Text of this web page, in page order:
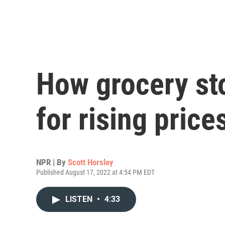
How grocery
for rising
NPR | By Scott Horsley
Published August 17, 2022 at 4:54 PM EDT
LISTEN • 4:33